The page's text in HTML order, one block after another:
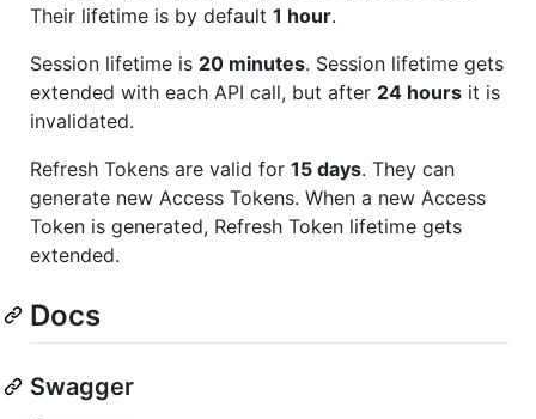
Their lifetime is by default 1 hour.
Session lifetime is 20 minutes. Session lifetime gets
extended with each API call, but after 24 hours it is
invalidated.
Refresh Tokens are valid for 15 days. They can
generate new Access Tokens. When a new Access
Token is generated, Refresh Token lifetime gets
extended.
Docs
Swagger